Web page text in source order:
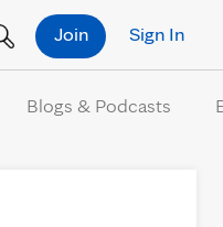
Sign In
Join
Blogs & Podcasts